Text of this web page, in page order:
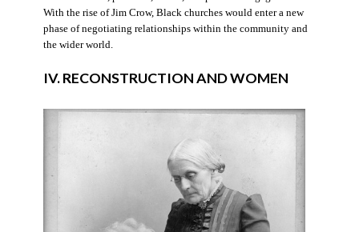
With the rise of Jim Crow, Black churches would enter a new
phase of negotiating relationships within the community and
the wider world.
IV. RECONSTRUCTION AND WOMEN